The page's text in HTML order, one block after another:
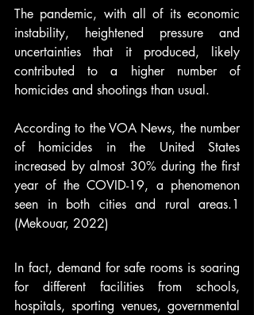
The pandemic, with all of its economic
instability, heightened pressure and
uncertainties that it produced, likely
contributed to a higher number of
homicides and shootings than usual.
According to the VOA News, the number
of homicides in the United States
increased by almost 30% during the first
year of the COVID-19, a phenomenon
seen in both cities and rural areas.1
(Mekouar, 2022)
In fact, demand for safe rooms is soaring
for different facilities from schools,
hospitals, sporting venues, governmental